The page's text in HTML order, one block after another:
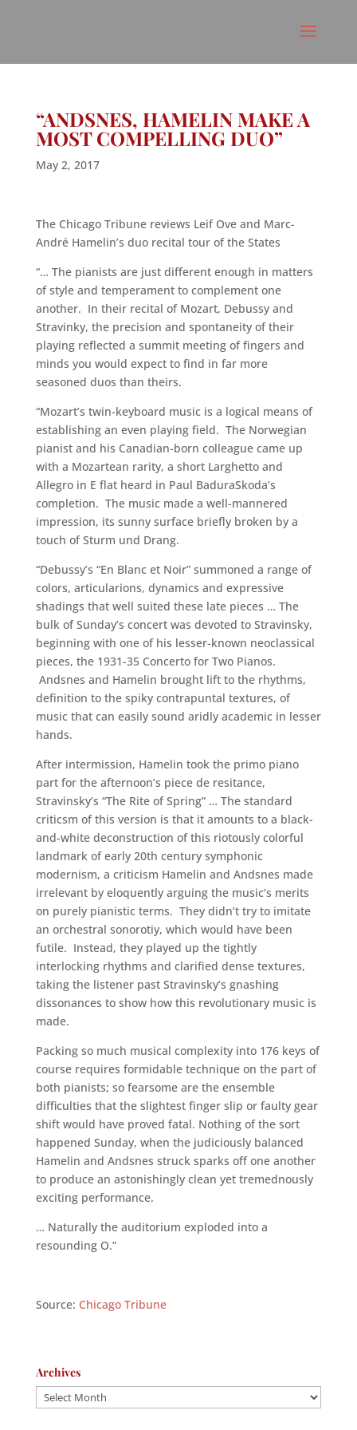
“ANDSNES, HAMELIN MAKE A
MOST COMPELLING DUO”
May 2, 2017
The Chicago Tribune reviews Leif Ove and Marc-
André Hamelin’s duo recital tour of the States
“… The pianists are just different enough in matters
of style and temperament to complement one
another. In their recital of Mozart, Debussy and
Stravinky, the precision and spontaneity of their
playing reflected a summit meeting of fingers and
minds you would expect to find in far more
seasoned duos than theirs.
“Mozart’s twin-keyboard music is a logical means of
establishing an even playing field. The Norwegian
pianist and his Canadian-born colleague came up
with a Mozartean rarity, a short Larghetto and
Allegro in E flat heard in Paul BaduraSkoda’s
completion. The music made a well-mannered
impression, its sunny surface briefly broken by a
touch of Sturm und Drang.
“Debussy’s “En Blanc et Noir” summoned a range of
colors, articularions, dynamics and expressive
shadings that well suited these late pieces … The
bulk of Sunday’s concert was devoted to Stravinsky,
beginning with one of his lesser-known neoclassical
pieces, the 1931-35 Concerto for Two Pianos.
Andsnes and Hamelin brought lift to the rhythms,
definition to the spiky contrapuntal textures, of
music that can easily sound aridly academic in lesser
hands.
After intermission, Hamelin took the primo piano
part for the afternoon’s piece de resitance,
Stravinsky’s “The Rite of Spring” … The standard
criticsm of this version is that it amounts to a black-
and-white deconstruction of this riotously colorful
landmark of early 20th century symphonic
modernism, a criticism Hamelin and Andsnes made
irrelevant by eloquently arguing the music’s merits
on purely pianistic terms. They didn’t try to imitate
an orchestral sonorotiy, which would have been
futile. Instead, they played up the tightly
interlocking rhythms and clarified dense textures,
taking the listener past Stravinsky’s gnashing
dissonances to show how this revolutionary music is
made.
Packing so much musical complexity into 176 keys of
course requires formidable technique on the part of
both pianists; so fearsome are the ensemble
difficulties that the slightest finger slip or faulty gear
shift would have proved fatal. Nothing of the sort
happened Sunday, when the judiciously balanced
Hamelin and Andsnes struck sparks off one another
to produce an astonishingly clean yet tremednously
exciting performance.
… Naturally the auditorium exploded into a
resounding O.”
Source: Chicago Tribune
Archives
Archives